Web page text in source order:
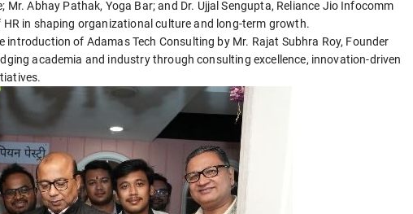
Mr. Abhay Pathak, Yoga Bar; and Dr. Ujjal Sengupta, Reliance Jio Infocomm
in shaping organizational culture and long-term growth.
introduction of Adamas Tech Consulting by Mr. Rajat Subhra Roy, Founder
academia and industry through consulting excellence, innovation-driven